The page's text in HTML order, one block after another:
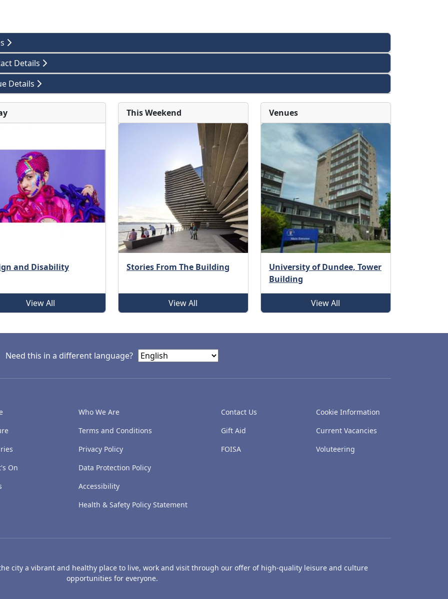
Details
Details
and Disability
View All
This Weekend
Stories From The Building
View All
Venues
University of Dundee, Tower
Building
View All
Need this in a different language?
On
Who We Are
Terms and Conditions
Privacy Policy
Data Protection Policy
Accessibility
Health & Safety Policy Statement
Contact Us
Gift Aid
FOISA
Cookie Information
Current Vacancies
Voluteering
city a vibrant and healthy place to live, work and visit through our offer of high-quality leisure and culture
opportunities for everyone.